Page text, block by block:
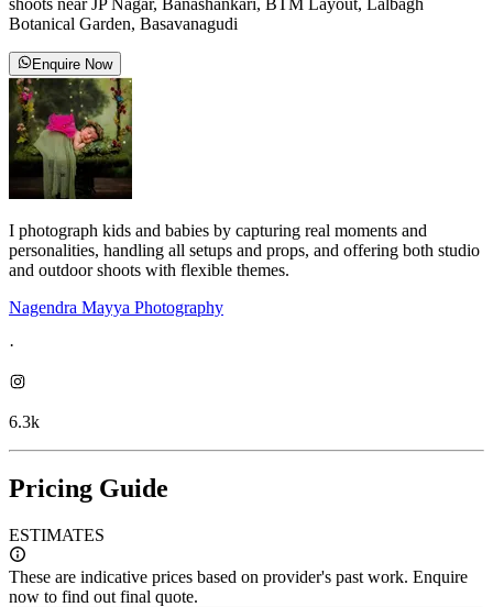
Botanical Garden, Basavanagudi
Enquire Now
I photograph kids and babies by capturing real moments and
personalities, handling all setups and props, and offering both studio
and outdoor shoots with flexible themes.
Nagendra Mayya Photography
·
6.3k
Pricing Guide
ESTIMATES
These are indicative prices based on provider's past work. Enquire
now to find out final quote.